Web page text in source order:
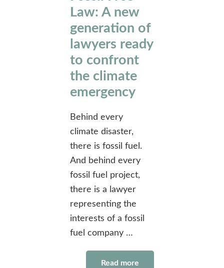
Law: A new
generation of
lawyers ready
to confront
the climate
emergency
Behind every
climate disaster,
there is fossil fuel.
And behind every
fossil fuel project,
there is a lawyer
representing the
interests of a fossil
fuel company …
Read more